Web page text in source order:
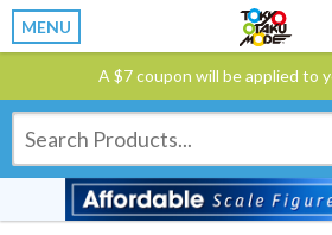
MENU
A $7 coupon will be applied to